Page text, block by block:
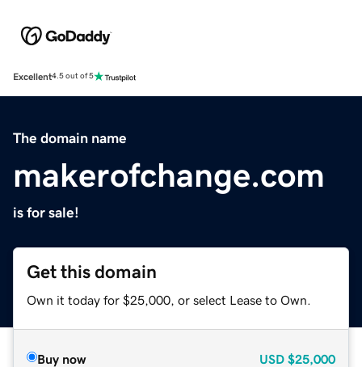
Excellent4.5 out of 5
The domain name
makerofchange.com
is for sale!
Get this domain
Own it today for $25,000, or select Lease to Own.
Buy now USD $25,000